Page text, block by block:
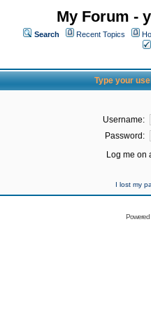
My Forum -
Search Recent Topics
Type your
Username:
Password:
Log me on
I lost my